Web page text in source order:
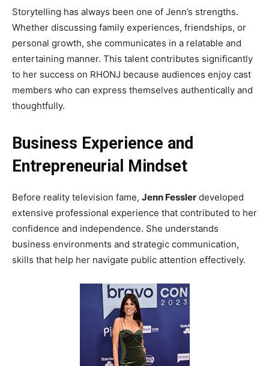
Storytelling has always been one of Jenn’s strengths.
Whether discussing family experiences, friendships, or
personal growth, she communicates in a relatable and
entertaining manner. This talent contributes significantly
to her success on RHONJ because audiences enjoy cast
members who can express themselves authentically and
thoughtfully.
Business Experience and
Entrepreneurial Mindset
Before reality television fame, Jenn Fessler developed
extensive professional experience that contributed to her
confidence and independence. She understands
business environments and strategic communication,
skills that help her navigate public attention effectively.